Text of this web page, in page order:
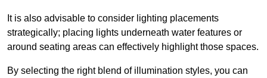
It is also advisable to consider lighting placements
strategically; placing lights underneath water features or
around seating areas can effectively highlight those spaces.
By selecting the right blend of illumination styles, you can